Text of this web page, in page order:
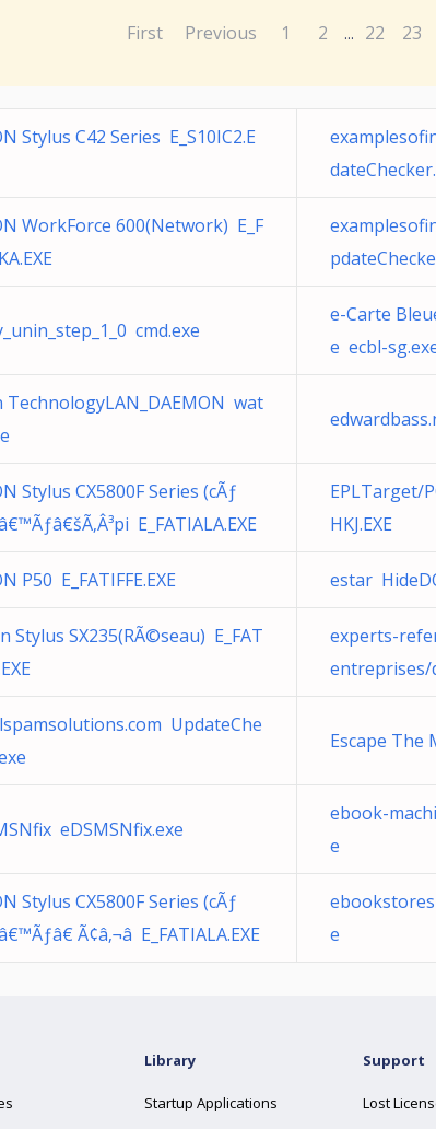
First Previous 1 2 ... 22 23
Stylus C42 Series E_S10IC2.E
WorkForce 600(Network) E_F
cmd.exe
e-Carte
e ecbl-
TechnologyLAN_DAEMON wat
Stylus CX5800F Series (cÃƒ
E_FATIALA.EXE
EPLTarget/
HKJ.EXE
P50 E_FATIFFE.EXE estar
Stylus SX235(RÃ©seau) E_FAT
experts-
entreprises/
UpdateChe
Escape The
eDSMSNfix.exe
ebook-
e
Stylus CX5800F Series (cÃƒ
Ã¢â‚¬â E_FATIALA.EXE
e
Library
Startup Applications
Support
Lost